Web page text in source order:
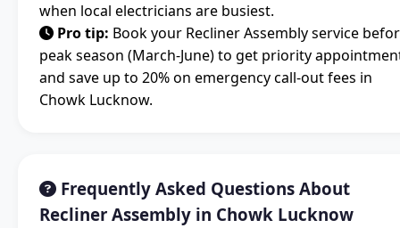
when local electricians are busiest.
Pro tip: Book your Recliner Assembly service
peak season (March-June) to get priority
and save up to 20% on emergency call-out fees in
Chowk Lucknow.
Frequently Asked Questions About
Recliner Assembly in Chowk Lucknow